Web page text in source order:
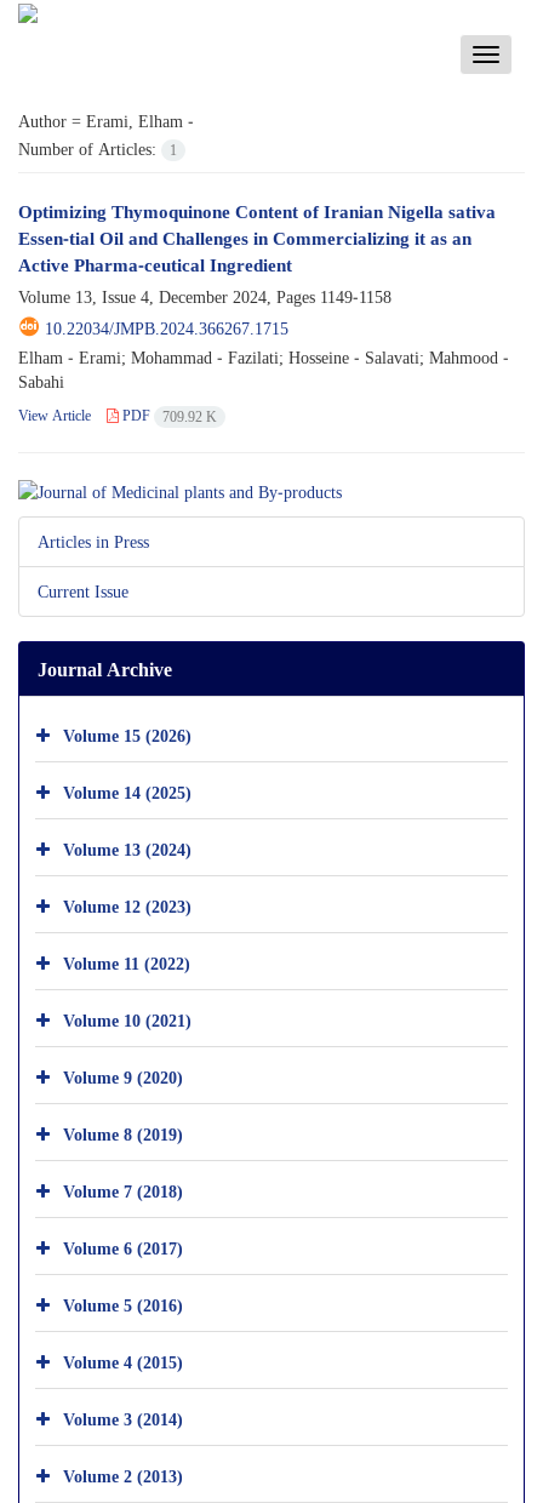
Toggle
Author = Erami, Elham -
Number of Articles:
1
Optimizing Thymoquinone Content of Iranian Nigella sativa
Essen-tial Oil and Challenges in Commercializing it as an
Active Pharma-ceutical Ingredient
Volume 13, Issue 4, December 2024, Pages 1149-1158
10.22034/JMPB.2024.366267.1715
Elham - Erami; Mohammad - Fazilati; Hosseine - Salavati; Mahmood -
Sabahi
View Article PDF 709.92 K
Articles in Press
Current Issue
Journal Archive
Volume 15 (2026)
Volume 14 (2025)
Volume 13 (2024)
Volume 12 (2023)
Volume 11 (2022)
Volume 10 (2021)
Volume 9 (2020)
Volume 8 (2019)
Volume 7 (2018)
Volume 6 (2017)
Volume 5 (2016)
Volume 4 (2015)
Volume 3 (2014)
Volume 2 (2013)